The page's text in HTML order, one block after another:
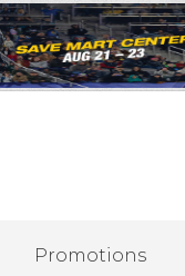
Promotions